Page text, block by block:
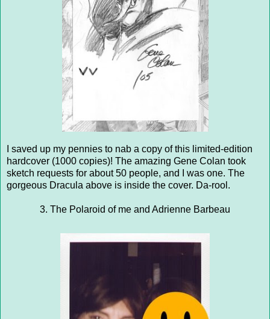
I saved up my pennies to nab a copy of this limited-edition
hardcover (1000 copies)! The amazing Gene Colan took
sketch requests for about 50 people, and I was one. The
gorgeous Dracula above is inside the cover. Da-rool.
3. The Polaroid of me and Adrienne Barbeau